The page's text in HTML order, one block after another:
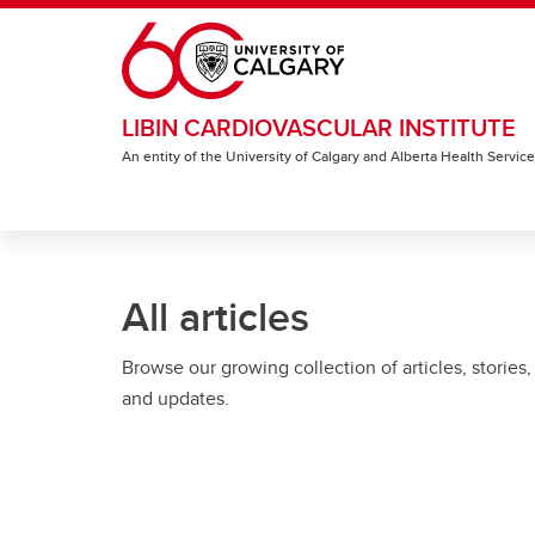
Skip to main content
LIBIN CARDIOVASCULAR INSTITUTE
An entity of the University of Calgary and Alberta Health
All articles
Browse our growing collection of articles, stories,
and updates.